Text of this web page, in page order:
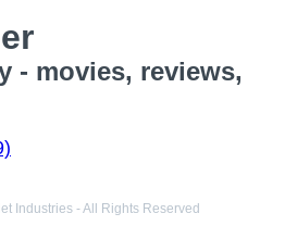
- movies, reviews,
Industries - All Rights Reserved